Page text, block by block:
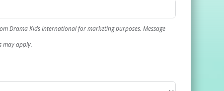
Drama Kids International for marketing purposes. Message
may apply.